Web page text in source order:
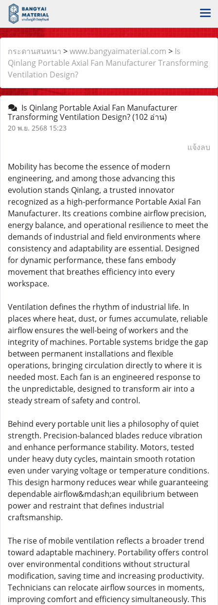
กระดานสนทนา >www.bangyaimaterial.com > Is
Qinlang Portable Axial Fan Manufacturer Transforming
Ventilation Design?
Is Qinlang Portable Axial Fan Manufacturer
Transforming Ventilation Design?(102 อ่าน)
20 พ.ย. 2568 15:23
แจ้งลบ
Mobility has become the essence of modern
engineering, and among those advancing this
evolution stands Qinlang, a trusted innovator
recognized as a high-performance Portable Axial Fan
Manufacturer. Its creations combine airflow precision,
energy balance, and operational resilience to meet the
demands of industrial and field environments where
consistency and adaptability are essential. Designed
for dynamic performance, these fans embody
movement that breathes efficiency into every
workspace.
Ventilation defines the rhythm of industrial life. In
places where heat, dust, or fumes accumulate, reliable
airflow ensures the well-being of workers and the
integrity of machines. Portable systems bridge the gap
between permanent installations and flexible
operations, bringing circulation directly to where it is
needed most. Each fan is an engineered response to
the unpredictable, designed to transform air into a
steady stream of safety and control.
Behind every portable unit lies a philosophy of quiet
strength. Precision-balanced blades reduce vibration
and enhance performance stability. Motors, tested
under heavy duty cycles, maintain smooth rotation
even under varying voltage or temperature conditions.
This design harmony reduces wear while guaranteeing
dependable airflow&mdash;an equilibrium between
power and restraint that defines industrial
craftsmanship.
The rise of mobile ventilation reflects a broader trend
toward adaptable machinery. Portability offers control
over environmental conditions without structural
modification, saving time and increasing productivity.
Technicians can relocate airflow sources in moments,
improving comfort and efficiency simultaneously. This